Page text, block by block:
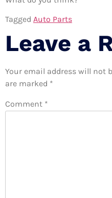
Tagged Auto Parts
Leave a
Your email address will not
are marked *
Comment *